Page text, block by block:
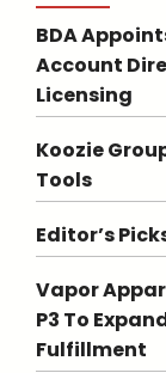
BDA
Account
Licensing
Koozie
Tools
Editor’s
Vapor
P3 To
Fulfillment